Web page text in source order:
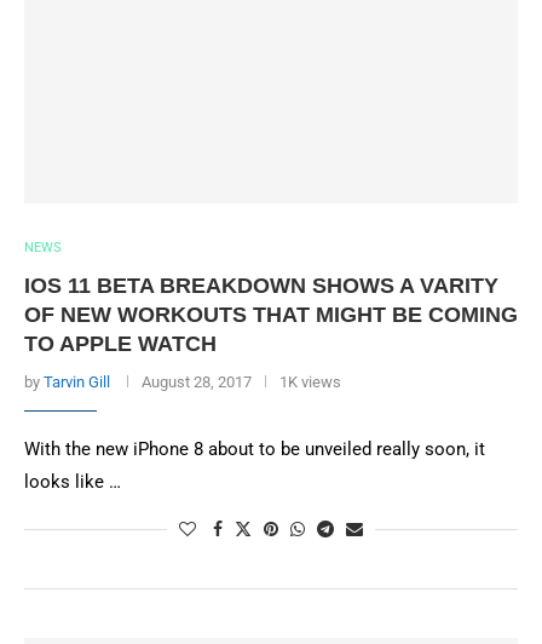
NEWS
IOS 11 BETA BREAKDOWN SHOWS A VARITY
OF NEW WORKOUTS THAT MIGHT BE COMING
TO APPLE WATCH
by Tarvin Gill August 28, 2017 1K views
With the new iPhone 8 about to be unveiled really soon, it
looks like …